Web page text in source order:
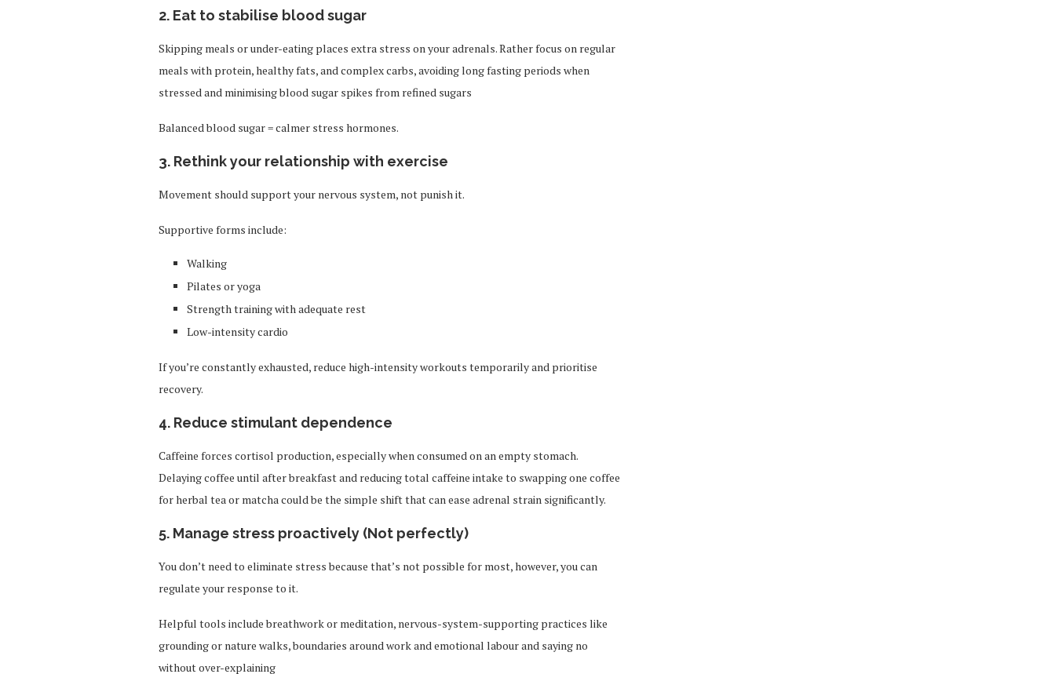
2. Eat to stabilise blood sugar
Skipping meals or under-eating places extra stress on your adrenals. Rather focus on regular
meals with protein, healthy fats, and complex carbs, avoiding long fasting periods when
stressed and minimising blood sugar spikes from refined sugars
Balanced blood sugar = calmer stress hormones.
3. Rethink your relationship with exercise
Movement should support your nervous system, not punish it.
Supportive forms include:
Walking
Pilates or yoga
Strength training with adequate rest
Low-intensity cardio
If you’re constantly exhausted, reduce high-intensity workouts temporarily and prioritise
recovery.
4. Reduce stimulant dependence
Caffeine forces cortisol production, especially when consumed on an empty stomach.
Delaying coffee until after breakfast and reducing total caffeine intake to swapping one coffee
for herbal tea or matcha could be the simple shift that can ease adrenal strain significantly.
5. Manage stress proactively (Not perfectly)
You don’t need to eliminate stress because that’s not possible for most, however, you can
regulate your response to it.
Helpful tools include breathwork or meditation, nervous-system-supporting practices like
grounding or nature walks, boundaries around work and emotional labour and saying no
without over-explaining